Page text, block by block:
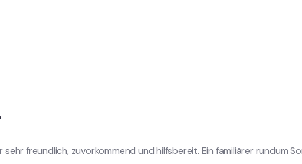
freundlich, zuvorkommend und hilfsbereit. Ein familiärer rundum